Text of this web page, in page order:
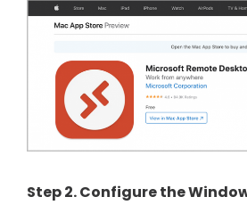
Step 2. Configure the